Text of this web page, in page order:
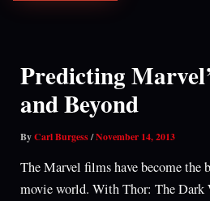
Predicting
and Beyond
ByCarl Burgess/November 14, 2013
The Marvel films have become the
movie world. With Thor: The Dark